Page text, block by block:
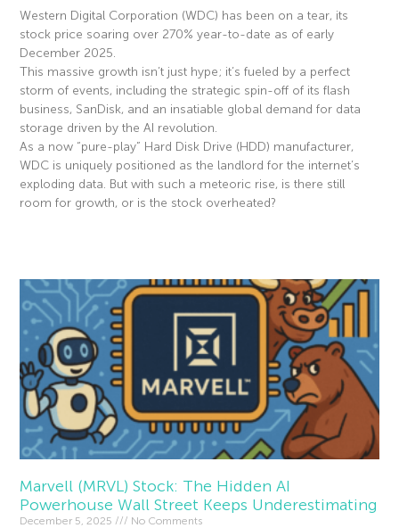
Western Digital Corporation (WDC) has been on a tear, its
stock price soaring over 270% year-to-date as of early
December 2025.
This massive growth isn’t just hype; it’s fueled by a perfect
storm of events, including the strategic spin-off of its flash
business, SanDisk, and an insatiable global demand for data
storage driven by the AI revolution.
As a now “pure-play” Hard Disk Drive (HDD) manufacturer,
WDC is uniquely positioned as the landlord for the internet’s
exploding data. But with such a meteoric rise, is there still
room for growth, or is the stock overheated?
Marvell (MRVL) Stock: The Hidden AI
Powerhouse Wall Street Keeps Underestimating
December 5, 2025 No Comments